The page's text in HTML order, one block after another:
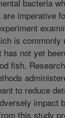
bacteria
imperative
is commonly
has not yet
fish.
to reduce
impact
this study